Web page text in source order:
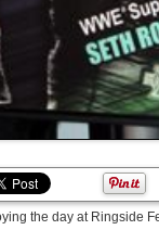
the day at Ringside